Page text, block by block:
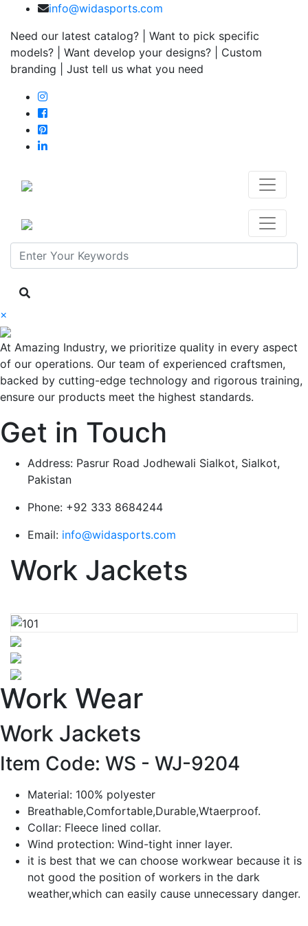
info@widasports.com
Need our latest catalog? | Want to pick specific
models? | Want develop your designs? | Custom
branding | Just tell us what you need
×
At Amazing Industry, we prioritize quality in every aspect
of our operations. Our team of experienced craftsmen,
backed by cutting-edge technology and rigorous training,
ensure our products meet the highest standards.
Get in Touch
Address: Pasrur Road Jodhewali Sialkot, Sialkot,
Pakistan
Phone: +92 333 8684244
Email: info@widasports.com
Work Jackets
Work Wear
Work Jackets
Item Code: WS - WJ-9204
Material: 100% polyester
Breathable,Comfortable,Durable,Wtaerproof.
Collar: Fleece lined collar.
Wind protection: Wind-tight inner layer.
it is best that we can choose workwear because it is
not good the position of workers in the dark
weather,which can easily cause unnecessary danger.